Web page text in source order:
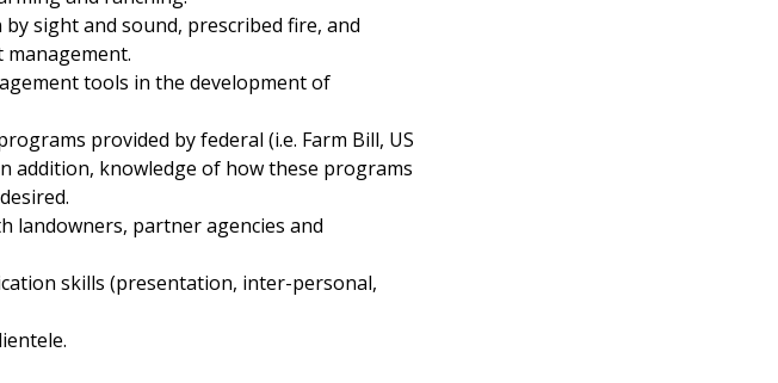
sight and sound, prescribed fire, and
management.
tools in the development of
provided by federal (i.e. Farm Bill, US
addition, knowledge of how these programs
landowners, partner agencies and
skills (presentation, inter-personal,